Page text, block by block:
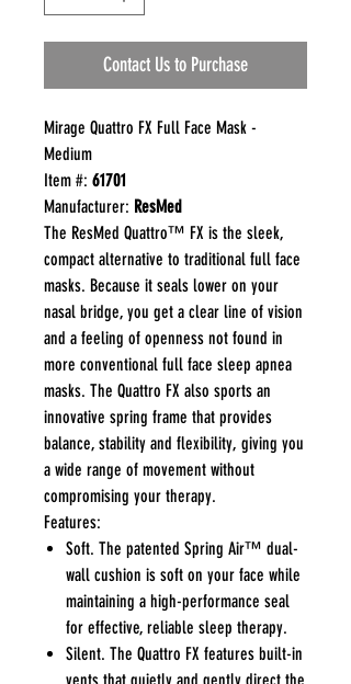
Contact Us to Purchase
Mirage Quattro FX Full Face Mask -
Medium
Item #: 61701
Manufacturer: ResMed
The ResMed Quattro™ FX is the sleek,
compact alternative to traditional full face
masks. Because it seals lower on your
nasal bridge, you get a clear line of vision
and a feeling of openness not found in
more conventional full face sleep apnea
masks. The Quattro FX also sports an
innovative spring frame that provides
balance, stability and flexibility, giving you
a wide range of movement without
compromising your therapy.
Features:
Soft. The patented Spring Air™ dual-
wall cushion is soft on your face while
maintaining a high-performance seal
for effective, reliable sleep therapy.
Silent. The Quattro FX features built-in
vents that quietly and gently direct the